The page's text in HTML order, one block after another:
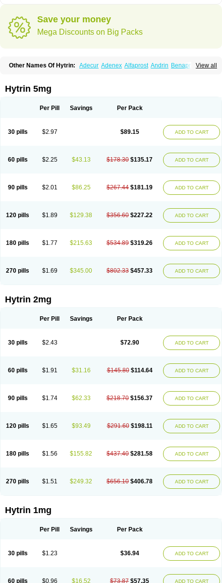
Save your money
Mega Discounts on Big Packs
View all
Other Names Of Hytrin: Adecur Adenex Alfaprost Andrin Benaprost
Kinzosin
Kornam
Panaprost Pms-terazosin
Teraumon Terazid Terazoflo Terazon Terazosab
Hytrin 5mg
Per Pill Savings Per Pack
30 pills $2.97 $89.15 ADD TO CART
60 pills $2.25 $43.13 $178.30 $135.17 ADD TO CART
90 pills $2.01 $86.25 $267.44 $181.19 ADD TO CART
120 pills $1.89 $129.38 $356.60 $227.22 ADD TO CART
180 pills $1.77 $215.63 $534.89 $319.26 ADD TO CART
270 pills $1.69 $345.00 $802.33 $457.33 ADD TO CART
Hytrin 2mg
Per Pill Savings Per Pack
30 pills $2.43 $72.90 ADD TO CART
60 pills $1.91 $31.16 $145.80 $114.64 ADD TO CART
90 pills $1.74 $62.33 $218.70 $156.37 ADD TO CART
120 pills $1.65 $93.49 $291.60 $198.11 ADD TO CART
180 pills $1.56 $155.82 $437.40 $281.58 ADD TO CART
270 pills $1.51 $249.32 $656.10 $406.78 ADD TO CART
Hytrin 1mg
Per Pill Savings Per Pack
30 pills $1.23 $36.94 ADD TO CART
60 pills $0.96 $16.52 $73.87 $57.35 ADD TO CART